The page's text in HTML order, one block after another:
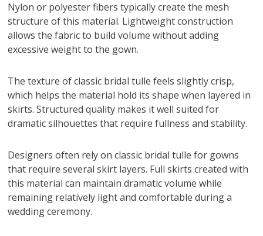
Nylon or polyester fibers typically create the mesh
structure of this material. Lightweight construction
allows the fabric to build volume without adding
excessive weight to the gown.
The texture of classic bridal tulle feels slightly crisp,
which helps the material hold its shape when layered in
skirts. Structured quality makes it well suited for
dramatic silhouettes that require fullness and stability.
Designers often rely on classic bridal tulle for gowns
that require several skirt layers. Full skirts created with
this material can maintain dramatic volume while
remaining relatively light and comfortable during a
wedding ceremony.